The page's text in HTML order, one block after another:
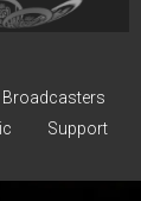
Support